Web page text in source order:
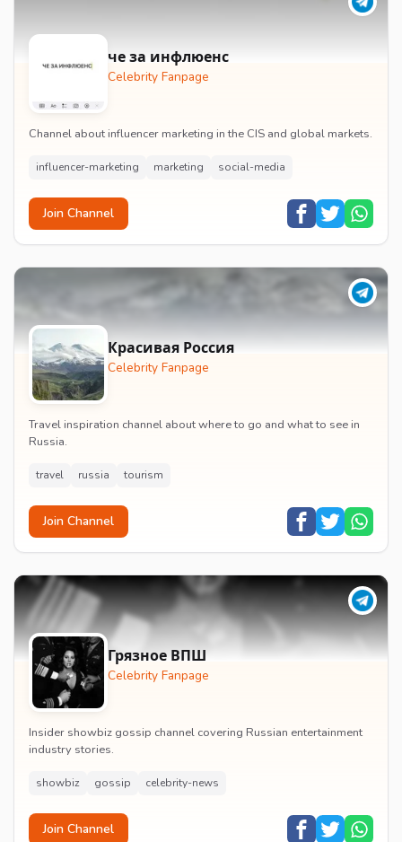
че за инфлюенс
Celebrity Fanpage
Channel about influencer marketing in the CIS and global markets.
influencer-marketing marketing social-media
Join Channel
Красивая Россия
Celebrity Fanpage
Travel inspiration channel about where to go and what to see in
Russia.
travel russia tourism
Join Channel
Грязное ВПШ
Celebrity Fanpage
Insider showbiz gossip channel covering Russian entertainment
industry stories.
showbiz gossip celebrity-news
Join Channel